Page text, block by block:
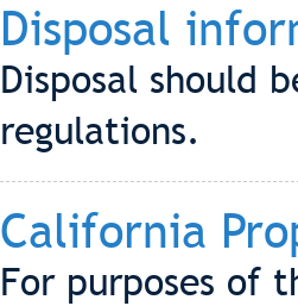
Disposal
Disposal should
regulations.
California
For purposes of